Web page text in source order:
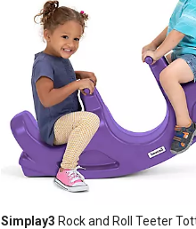
Simplay3 Rock and Roll Teeter